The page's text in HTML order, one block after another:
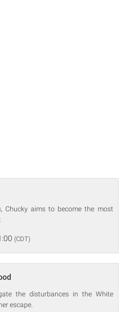
Chucky aims to become the most
(CDT)
the disturbances in the White
escape.